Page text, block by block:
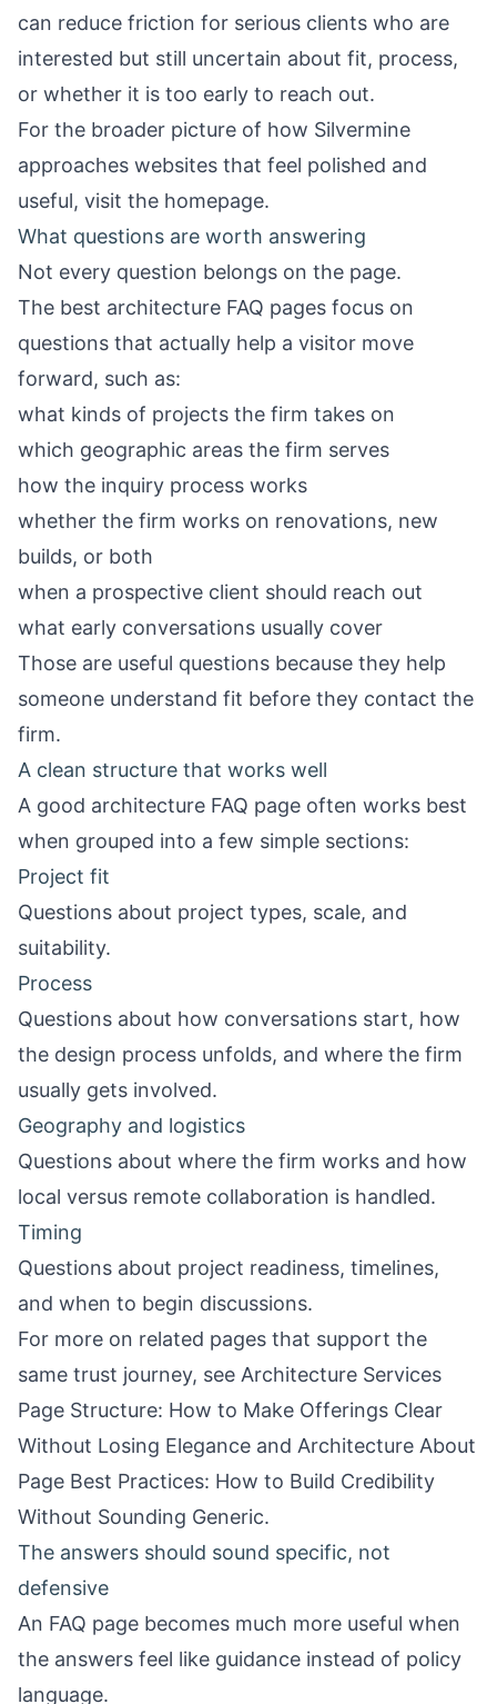
can reduce friction for serious clients who are
interested but still uncertain about fit, process,
or whether it is too early to reach out.
For the broader picture of how Silvermine
approaches websites that feel polished and
useful, visit the homepage.
What questions are worth answering
Not every question belongs on the page.
The best architecture FAQ pages focus on
questions that actually help a visitor move
forward, such as:
what kinds of projects the firm takes on
which geographic areas the firm serves
how the inquiry process works
whether the firm works on renovations, new
builds, or both
when a prospective client should reach out
what early conversations usually cover
Those are useful questions because they help
someone understand fit before they contact the
firm.
A clean structure that works well
A good architecture FAQ page often works best
when grouped into a few simple sections:
Project fit
Questions about project types, scale, and
suitability.
Process
Questions about how conversations start, how
the design process unfolds, and where the firm
usually gets involved.
Geography and logistics
Questions about where the firm works and how
local versus remote collaboration is handled.
Timing
Questions about project readiness, timelines,
and when to begin discussions.
For more on related pages that support the
same trust journey, see Architecture Services
Page Structure: How to Make Offerings Clear
Without Losing Elegance and Architecture About
Page Best Practices: How to Build Credibility
Without Sounding Generic.
The answers should sound specific, not
defensive
An FAQ page becomes much more useful when
the answers feel like guidance instead of policy
language.